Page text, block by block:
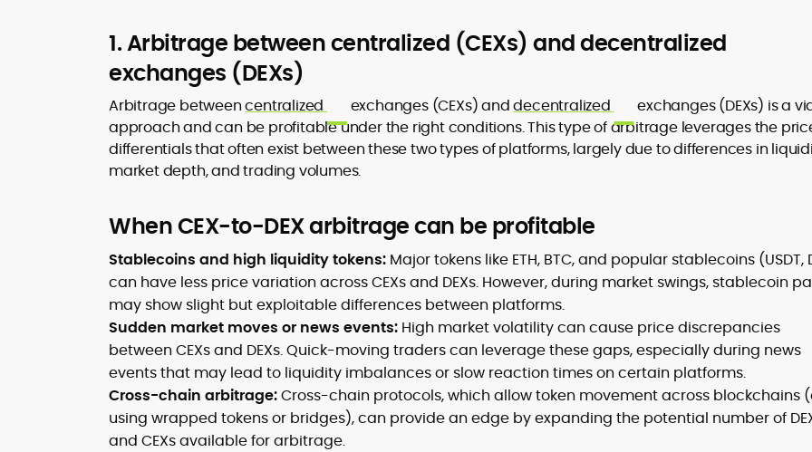
1. Arbitrage between centralized (CEXs) and decentralized
exchanges (DEXs)
Arbitrage betweencentralized exchanges (CEXs) anddecentralized
exchanges (DEXs) is a
approach and can be profitable under the right conditions. This type of arbitrage leverages the
differentials that often exist between these two types of platforms, largely due to differences in
market depth, and trading volumes.
When CEX-to-DEX arbitrage can be profitable
Stablecoins and high liquidity tokens: Major tokens like ETH, BTC, and popular stablecoins (USDT,
can have less price variation across CEXs and DEXs. However, during market swings, stablecoin
may show slight but exploitable differences between platforms.
Sudden market moves or news events: High market volatility can cause price discrepancies
between CEXs and DEXs. Quick-moving traders can leverage these gaps, especially during news
events that may lead to liquidity imbalances or slow reaction times on certain platforms.
Cross-chain arbitrage:Cross-chain protocols, which allow token movement across blockchains
using wrapped tokens or bridges), can provide an edge by expanding the potential number of
and CEXs available for arbitrage.